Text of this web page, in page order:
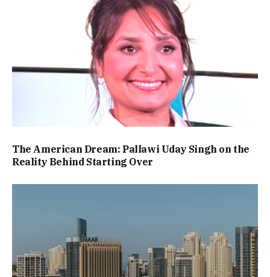
The American Dream: Pallawi Uday Singh on the
Reality Behind Starting Over